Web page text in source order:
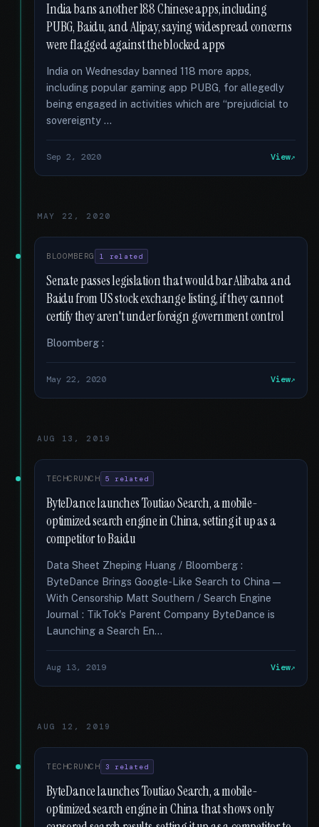
India bans another 188 Chinese apps, including
PUBG, Baidu, and Alipay, saying widespread concerns
were flagged against the blocked apps
India on Wednesday banned 118 more apps,
including popular gaming app PUBG, for allegedly
being engaged in activities which are “prejudicial to
sovereignty …
Sep 2, 2020 View
MAY 22, 2020
BLOOMBERG 1 related
Senate passes legislation that would bar Alibaba and
Baidu from US stock exchange listing, if they cannot
certify they aren't under foreign government control
Bloomberg :
May 22, 2020 View
AUG 13, 2019
TECHCRUNCH 5 related
ByteDance launches Toutiao Search, a mobile-
optimized search engine in China, setting it up as a
competitor to Baidu
Data Sheet Zheping Huang / Bloomberg :
ByteDance Brings Google-Like Search to China —
With Censorship Matt Southern / Search Engine
Journal : TikTok's Parent Company ByteDance is
Launching a Search En...
Aug 13, 2019 View
AUG 12, 2019
TECHCRUNCH 3 related
ByteDance launches Toutiao Search, a mobile-
optimized search engine in China that shows only